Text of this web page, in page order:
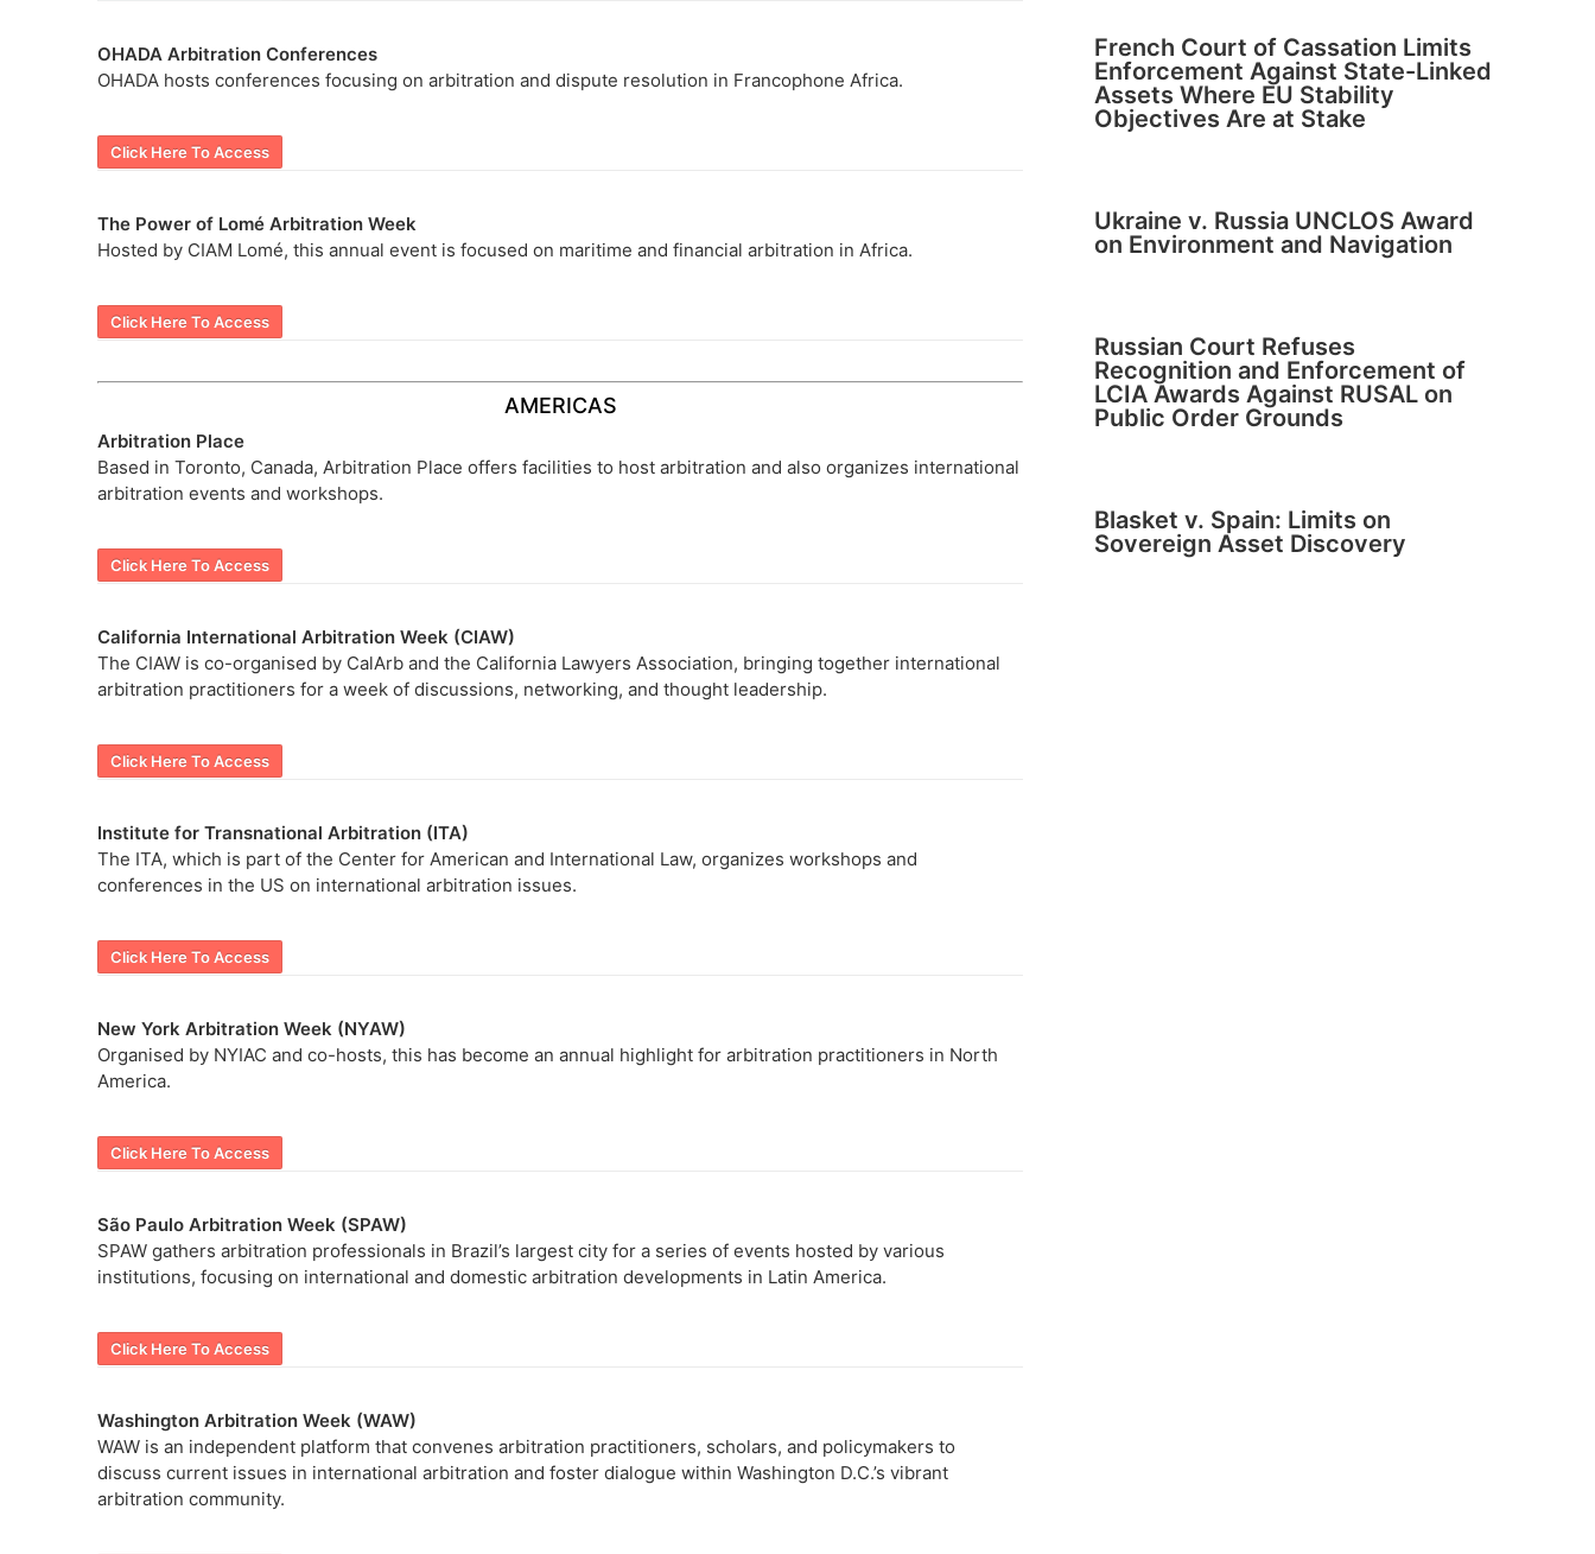
OHADA Arbitration Conferences
OHADA hosts conferences focusing on arbitration and dispute resolution in Francophone Africa.
Click Here To Access
The Power of Lomé Arbitration Week
Hosted by CIAM Lomé, this annual event is focused on maritime and financial arbitration in Africa.
Click Here To Access
AMERICAS
Arbitration Place
Based in Toronto, Canada, Arbitration Place offers facilities to host arbitration and also organizes international
arbitration events and workshops.
Click Here To Access
California International Arbitration Week (CIAW)
The CIAW is co-organised by CalArb and the California Lawyers Association, bringing together international
arbitration practitioners for a week of discussions, networking, and thought leadership.
Click Here To Access
Institute for Transnational Arbitration (ITA)
The ITA, which is part of the Center for American and International Law, organizes workshops and
conferences in the US on international arbitration issues.
Click Here To Access
New York Arbitration Week (NYAW)
Organised by NYIAC and co-hosts, this has become an annual highlight for arbitration practitioners in North
America.
Click Here To Access
São Paulo Arbitration Week (SPAW)
SPAW gathers arbitration professionals in Brazil’s largest city for a series of events hosted by various
institutions, focusing on international and domestic arbitration developments in Latin America.
Click Here To Access
Washington Arbitration Week (WAW)
WAW is an independent platform that convenes arbitration practitioners, scholars, and policymakers to
discuss current issues in international arbitration and foster dialogue within Washington D.C.’s vibrant
arbitration community.
French Court of Cassation Limits
Enforcement Against State-Linked
Assets Where EU Stability
Objectives Are at Stake
Ukraine v. Russia UNCLOS Award
on Environment and Navigation
Russian Court Refuses
Recognition and Enforcement of
LCIA Awards Against RUSAL on
Public Order Grounds
Blasket v. Spain: Limits on
Sovereign Asset Discovery